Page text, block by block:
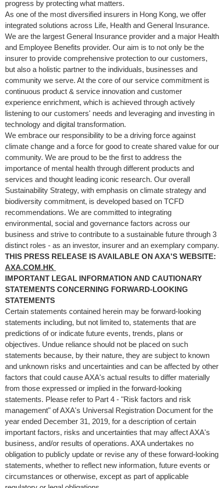
progress by protecting what matters.
As one of the most diversified insurers in Hong Kong, we offer
integrated solutions across Life, Health and General Insurance.
We are the largest General Insurance provider and a major Health
and Employee Benefits provider. Our aim is to not only be the
insurer to provide comprehensive protection to our customers,
but also a holistic partner to the individuals, businesses and
community we serve. At the core of our service commitment is
continuous product & service innovation and customer
experience enrichment, which is achieved through actively
listening to our customers' needs and leveraging and investing in
technology and digital transformation.
We embrace our responsibility to be a driving force against
climate change and a force for good to create shared value for our
community. We are proud to be the first to address the
importance of mental health through different products and
services and thought leading iconic research. Our overall
Sustainability Strategy, with emphasis on climate strategy and
biodiversity commitment, is developed based on TCFD
recommendations. We are committed to integrating
environmental, social and governance factors across our
business and strive to contribute to a sustainable future through 3
distinct roles - as an investor, insurer and an exemplary company.
THIS PRESS RELEASE IS AVAILABLE ON AXA'S WEBSITE:
AXA.COM.HK
IMPORTANT LEGAL INFORMATION AND CAUTIONARY
STATEMENTS CONCERNING FORWARD-LOOKING
STATEMENTS
Certain statements contained herein may be forward-looking
statements including, but not limited to, statements that are
predictions of or indicate future events, trends, plans or
objectives. Undue reliance should not be placed on such
statements because, by their nature, they are subject to known
and unknown risks and uncertainties and can be affected by other
factors that could cause AXA's actual results to differ materially
from those expressed or implied in the forward-looking
statements. Please refer to Part 4 - "Risk factors and risk
management" of AXA's Universal Registration Document for the
year ended December 31, 2019, for a description of certain
important factors, risks and uncertainties that may affect AXA's
business, and/or results of operations. AXA undertakes no
obligation to publicly update or revise any of these forward-looking
statements, whether to reflect new information, future events or
circumstances or otherwise, except as part of applicable